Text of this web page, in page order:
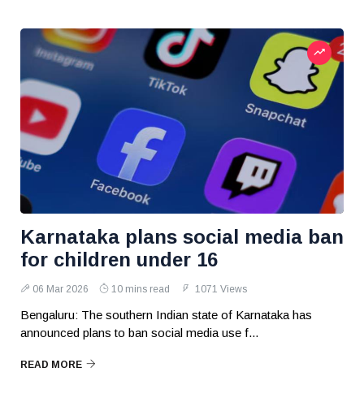
Karnataka plans social media ban
for children under 16
06 Mar 2026 10 mins read 1071 Views
Bengaluru: The southern Indian state of Karnataka has
announced plans to ban social media use f...
READ MORE